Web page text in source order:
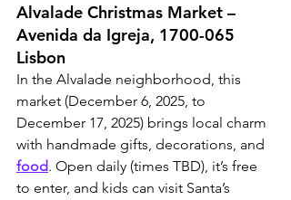
Alvalade Christmas Market –
Avenida da Igreja, 1700-065
Lisbon
In the Alvalade neighborhood, this
market (December 6, 2025, to
December 17, 2025) brings local charm
with handmade gifts, decorations, and
food. Open daily (times TBD), it’s free
to enter, and kids can visit Santa’s